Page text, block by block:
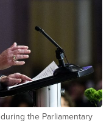
the Parliamentary